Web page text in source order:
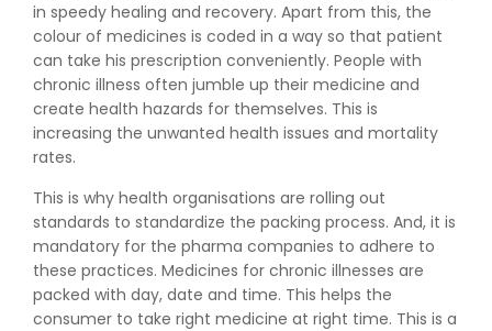
in speedy healing and recovery. Apart from this, the
colour of medicines is coded in a way so that patient
can take his prescription conveniently. People with
chronic illness often jumble up their medicine and
create health hazards for themselves. This is
increasing the unwanted health issues and mortality
rates.
This is why health organisations are rolling out
standards to standardize the packing process. And, it is
mandatory for the pharma companies to adhere to
these practices. Medicines for chronic illnesses are
packed with day, date and time. This helps the
consumer to take right medicine at right time. This is a